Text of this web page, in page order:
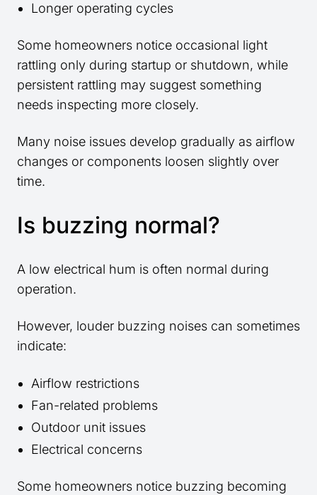
Longer operating cycles
Some homeowners notice occasional light
rattling only during startup or shutdown, while
persistent rattling may suggest something
needs inspecting more closely.
Many noise issues develop gradually as airflow
changes or components loosen slightly over
time.
Is buzzing normal?
A low electrical hum is often normal during
operation.
However, louder buzzing noises can sometimes
indicate:
Airflow restrictions
Fan-related problems
Outdoor unit issues
Electrical concerns
Some homeowners notice buzzing becoming